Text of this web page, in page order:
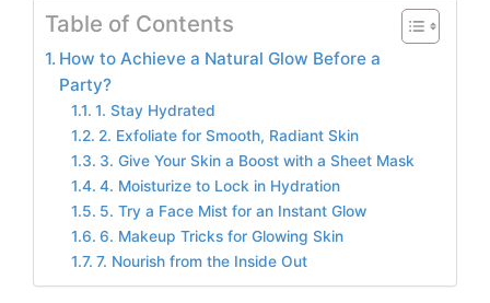
Table of Contents
How to Achieve a Natural Glow Before a
Party?
1. Stay Hydrated
2. Exfoliate for Smooth, Radiant Skin
3. Give Your Skin a Boost with a Sheet Mask
4. Moisturize to Lock in Hydration
5. Try a Face Mist for an Instant Glow
6. Makeup Tricks for Glowing Skin
7. Nourish from the Inside Out